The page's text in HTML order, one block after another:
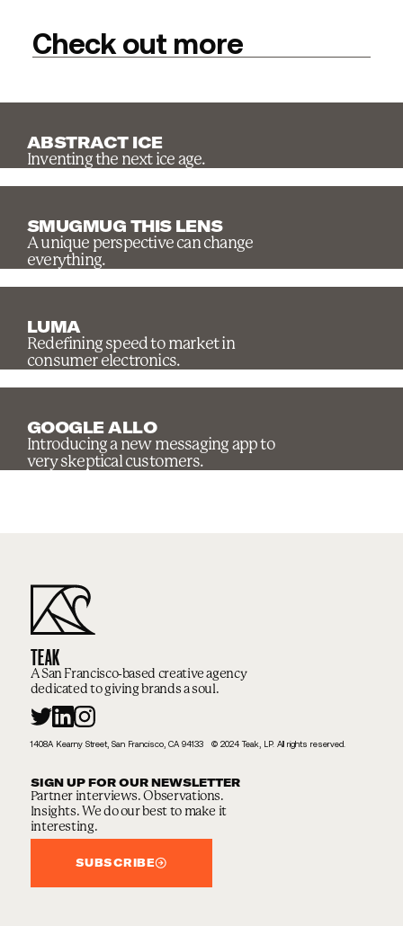
Check out more
ABSTRACT ICE
Inventing the next ice age.
SMUGMUG THIS LENS
A unique perspective can change
everything.
LUMA
Redefining speed to market in
consumer electronics.
GOOGLE ALLO
Introducing a new messaging app to
very skeptical customers.
TEAK
A San Francisco-based creative agency
dedicated to giving brands a soul.
1408A Kearny Street, San Francisco, CA 94133 © 2024 Teak, LP. All rights reserved.
SIGN UP FOR OUR NEWSLETTER
Partner interviews. Observations.
Insights. We do our best to make it
interesting.
SUBSCRIBE